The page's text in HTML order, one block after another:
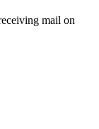
mail on